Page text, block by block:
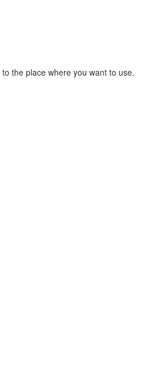
the place where you want to use.